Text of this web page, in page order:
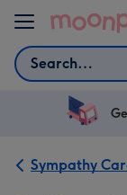
Skip to content
Search
Sympathy